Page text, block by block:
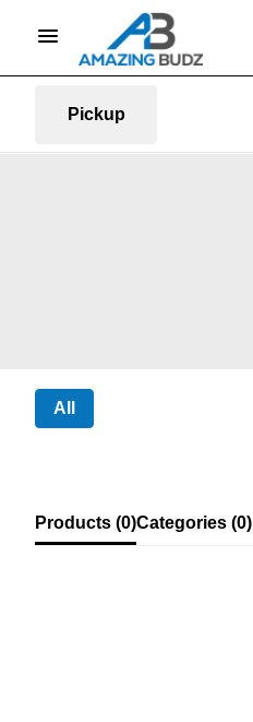
Pickup
All
Products (0)Categories (0)